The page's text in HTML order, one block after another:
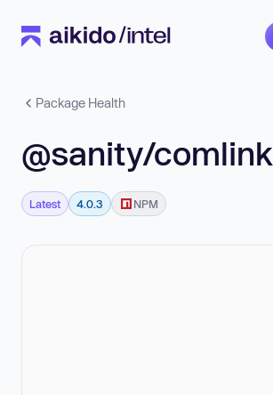
Package Health
@sanity/comlink
Latest 4.0.3 NPM